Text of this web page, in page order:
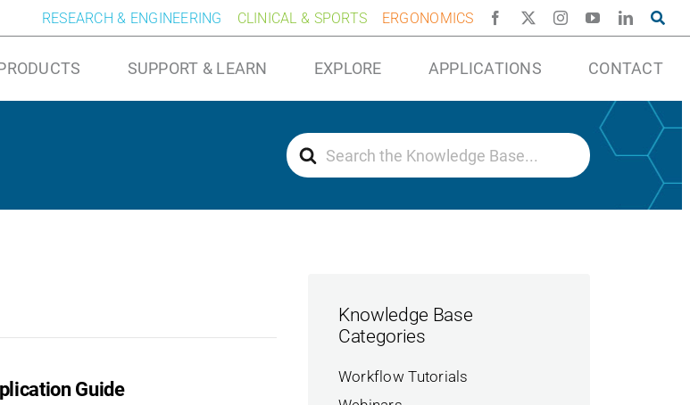
RESEARCH & ENGINEERING CLINICAL & SPORTS ERGONOMICS
SUPPORT & LEARN EXPLORE APPLICATIONS CONTACT
Search
For
Guide
Knowledge Base
Categories
Workflow Tutorials